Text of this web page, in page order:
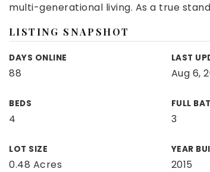
multi-generational living. As a true
LISTING SNAPSHOT
DAYS ONLINE
88
LAST
Aug 6,
BEDS
4
FULL
3
LOT SIZE
0.48 Acres
YEAR
2015